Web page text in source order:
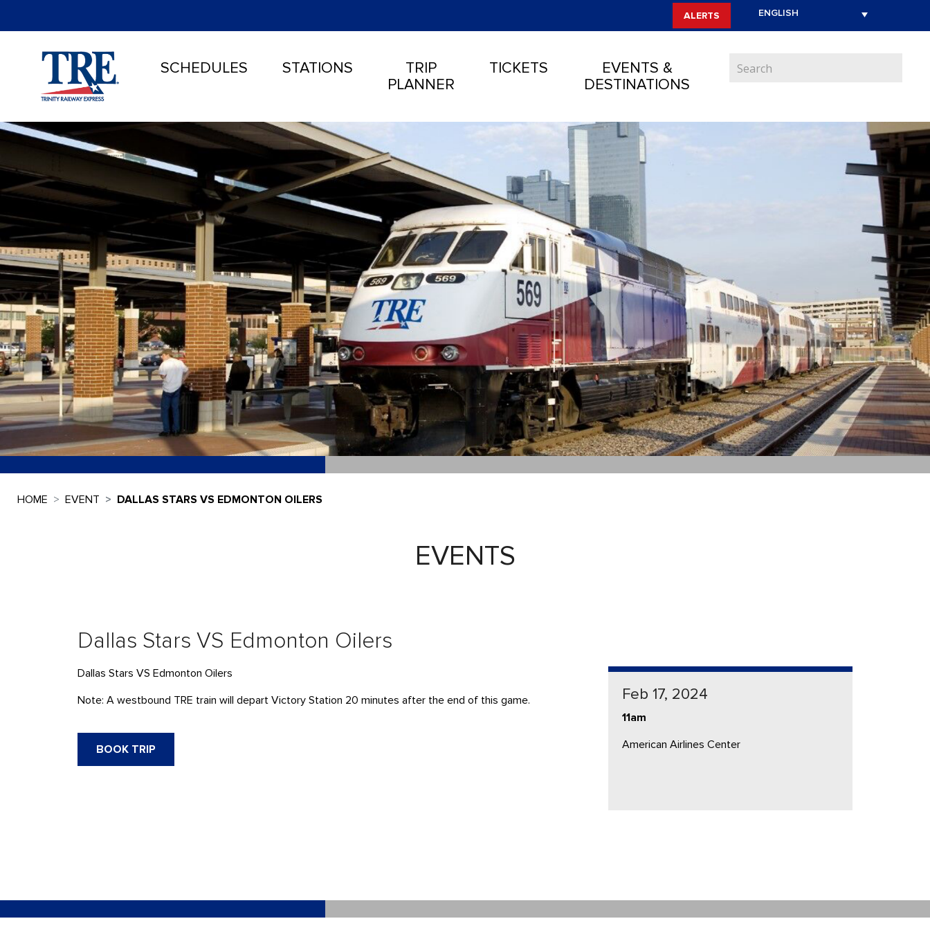
ALERTS
SCHEDULES STATIONS
TRIP
PLANNER
TICKETS
EVENTS &
DESTINATIONS
HOME EVENT DALLAS STARS VS EDMONTON OILERS
EVENTS
Dallas Stars VS Edmonton Oilers
Dallas Stars VS Edmonton Oilers
Note: A westbound TRE train will depart Victory Station 20 minutes after the end of this game.
BOOK TRIP
Feb 17, 2024
11am
American Airlines Center